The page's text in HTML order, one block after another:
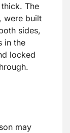
The
were built
sides,
in the
locked
may